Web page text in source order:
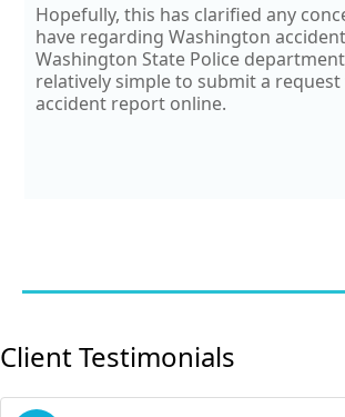
Hopefully, this has clarified any
have regarding Washington
Washington State Police
relatively simple to submit a
accident report online.
Client Testimonials